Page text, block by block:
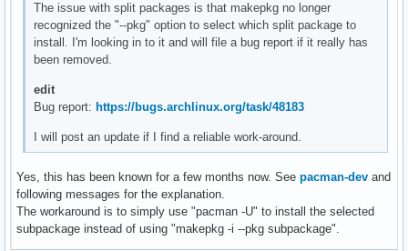
The issue with split packages is that makepkg no longer
recognized the "--pkg" option to select which split package to
install. I'm looking in to it and will file a bug report if it really has
been removed.
edit
Bug report: https://bugs.archlinux.org/task/48183
I will post an update if I find a reliable work-around.
Yes, this has been known for a few months now. See pacman-dev and
following messages for the explanation.
The workaround is to simply use "pacman -U" to install the selected
subpackage instead of using "makepkg -i --pkg subpackage".